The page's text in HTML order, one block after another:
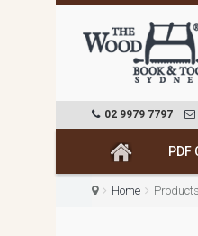
02 9979 7797
PDF
Home Products